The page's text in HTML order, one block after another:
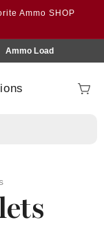
Ammo SHOP
Ammo Load
Cart